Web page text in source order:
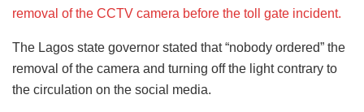
removal of the CCTV camera before the toll gate incident.
The Lagos state governor stated that “nobody ordered” the
removal of the camera and turning off the light contrary to
the circulation on the social media.